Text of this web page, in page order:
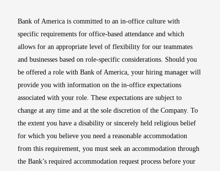
Bank of America is committed to an in-office culture with
specific requirements for office-based attendance and which
allows for an appropriate level of flexibility for our teammates
and businesses based on role-specific considerations. Should you
be offered a role with Bank of America, your hiring manager will
provide you with information on the in-office expectations
associated with your role. These expectations are subject to
change at any time and at the sole discretion of the Company. To
the extent you have a disability or sincerely held religious belief
for which you believe you need a reasonable accommodation
from this requirement, you must seek an accommodation through
the Bank’s required accommodation request process before your